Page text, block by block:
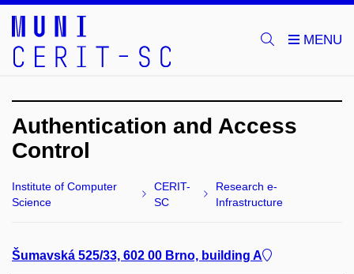
Authentication and Access
Control
Institute of Computer
Science
CERIT-
SC
Research e-
Infrastructure
Šumavská 525/33, 602 00 Brno, building A